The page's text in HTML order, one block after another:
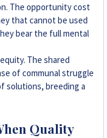
The opportunity cost
that cannot be used
bear the full mental
The shared
of communal struggle
solutions, breeding a
Quality